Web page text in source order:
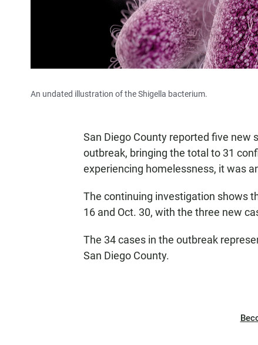
An undated illustration of the Shigella bacterium.
San Diego County reported five new
outbreak, bringing the total to 31
experiencing homelessness, it was
The continuing investigation shows
16 and Oct. 30, with the three new
The 34 cases in the outbreak
San Diego County.